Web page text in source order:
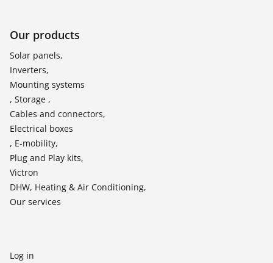
Our products
Solar panels,
Inverters,
Mounting systems
, Storage ,
Cables and connectors,
Electrical boxes
, E-mobility,
Plug and Play kits,
Victron
DHW, Heating & Air Conditioning,
Our services
Log in